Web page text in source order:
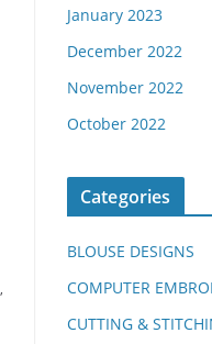
,
January 2023
December 2022
November 2022
October 2022
Categories
BLOUSE DESIGNS
COMPUTER
CUTTING &